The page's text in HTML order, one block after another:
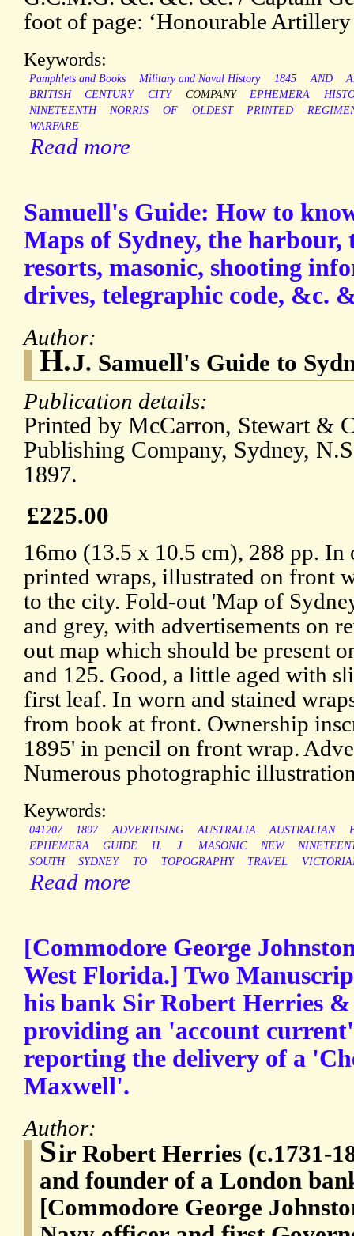
foot of page: ‘Honourable
Keywords:
Pamphlets and Books Military and Naval History 1845 AND
BRITISH
CENTURY CITY COMPANY EPHEMERA
NINETEENTH
NORRIS OF OLDEST PRINTED
WARFARE
Read more
Samuell's Guide: How to
Maps of Sydney, the harbour,
resorts, masonic, shooting
drives, telegraphic code, &c.
Author:
H.J. Samuell's Guide to
Publication details:
Printed by McCarron, Stewart &
Publishing Company, Sydney,
1897.
£225.00
16mo (13.5 x 10.5 cm), 288 pp.
printed wraps, illustrated on front
to the city. Fold-out 'Map of
and grey, with advertisements on
out map which should be present
and 125. Good, a little aged with
first leaf. In worn and stained
from book at front. Ownership
1895' in pencil on front wrap.
Numerous photographic
Keywords:
041207 1897 ADVERTISING AUSTRALIA AUSTRALIAN
EPHEMERA
GUIDE H. J. MASONIC NEW
SOUTH
SYDNEY TO TOPOGRAPHY TRAVEL
Read more
[Commodore George
West Florida.] Two
his bank Sir Robert Herries
providing an 'account
reporting the delivery of a
Maxwell'.
Author:
Sir Robert Herries (c.1731-
and founder of a London
[Commodore George